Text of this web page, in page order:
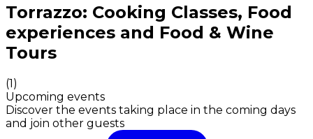
Authentic Italian Cooking Classes, Food experiences
Torrazzo: Cooking Classes, Food
experiences and Food & Wine
Tours
(1)
Upcoming events
Discover the events taking place in the coming days
and join other guests